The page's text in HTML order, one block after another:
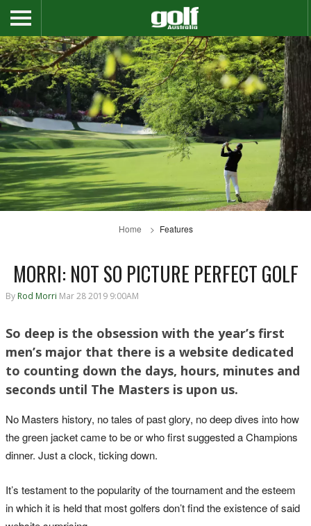
Home Features
MORRI: NOT SO PICTURE PERFECT GOLF
By Rod Morri Mar 28 2019 9:00AM
So deep is the obsession with the year’s first
men’s major that there is a website dedicated
to counting down the days, hours, minutes and
seconds until The Masters is upon us.
No Masters history, no tales of past glory, no deep dives into how
the green jacket came to be or who first suggested a Champions
dinner. Just a clock, ticking down.
It’s testament to the popularity of the tournament and the esteem
in which it is held that most golfers don’t find the existence of said